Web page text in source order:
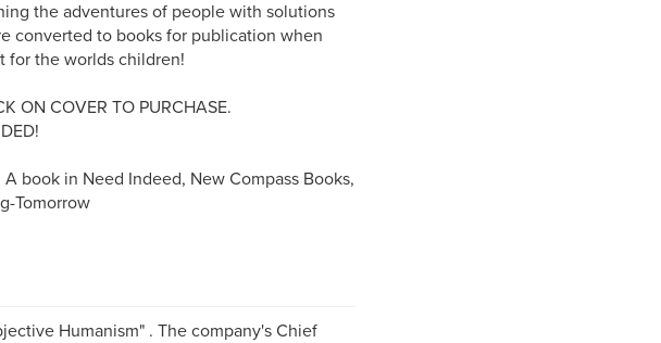
the adventures of people with solutions
converted to books for publication when
for the worlds children!
ON COVER TO PURCHASE.
A book in Need Indeed, New Compass Books,
Tomorrow
Humanism" . The company's Chief